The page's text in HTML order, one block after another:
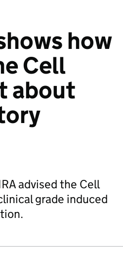
how
Cell
about
advised the Cell
grade induced